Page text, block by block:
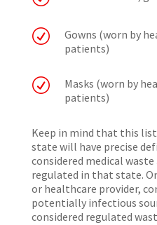
R
Gowns (worn by
patients)
R
Masks (worn by
patients)
Keep in mind that this
state will have precise
considered medical
regulated in that state.
or healthcare provider,
potentially infectious
considered regulated